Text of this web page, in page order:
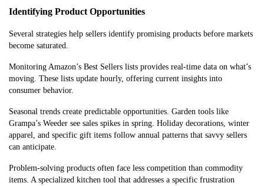
Identifying Product Opportunities
Several strategies help sellers identify promising products before markets
become saturated.
Monitoring Amazon’s Best Sellers lists provides real-time data on what’s
moving. These lists update hourly, offering current insights into
consumer behavior.
Seasonal trends create predictable opportunities. Garden tools like
Grampa’s Weeder see sales spikes in spring. Holiday decorations, winter
apparel, and specific gift items follow annual patterns that savvy sellers
can anticipate.
Problem-solving products often face less competition than commodity
items. A specialized kitchen tool that addresses a specific frustration